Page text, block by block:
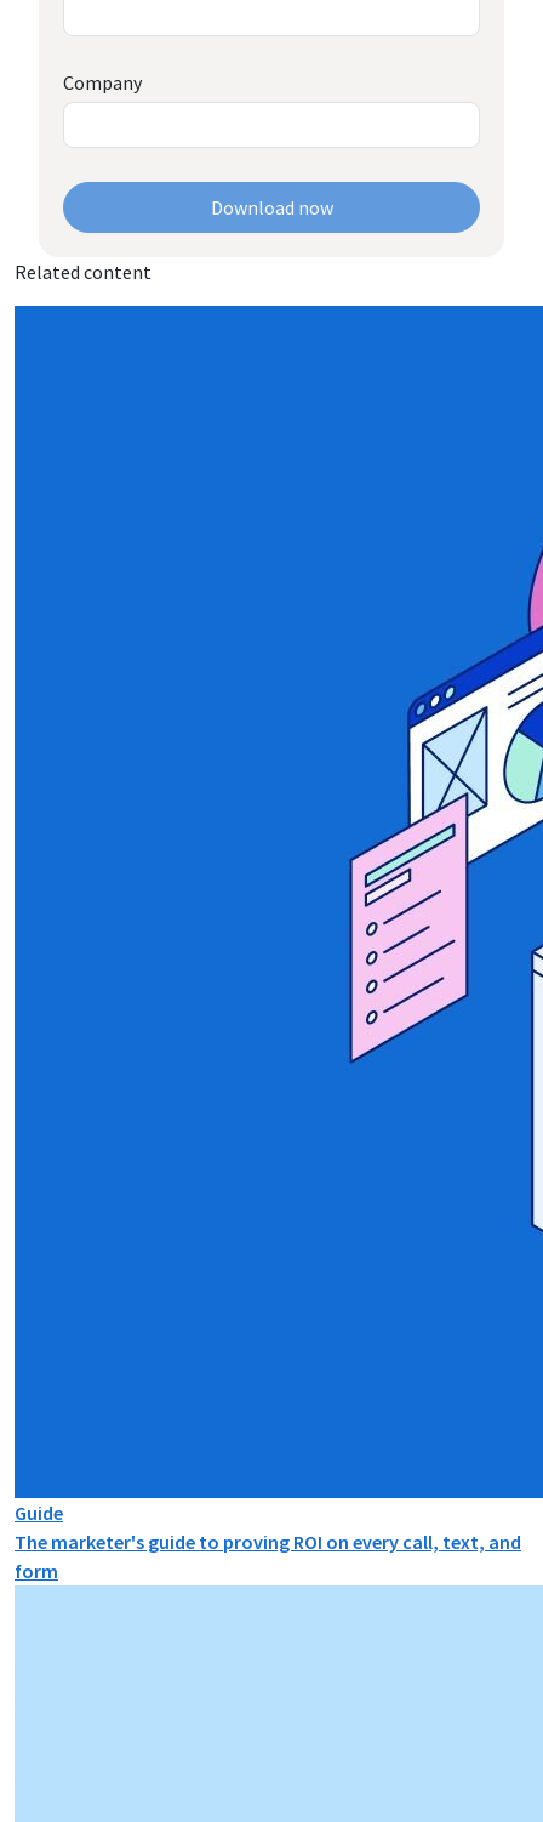
Company
Download now
Related content
Guide
The marketer's guide to proving ROI on every call, text, and
form